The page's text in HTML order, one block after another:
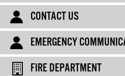
CONTACT US
EMERGENCY
FIRE DEPARTMENT